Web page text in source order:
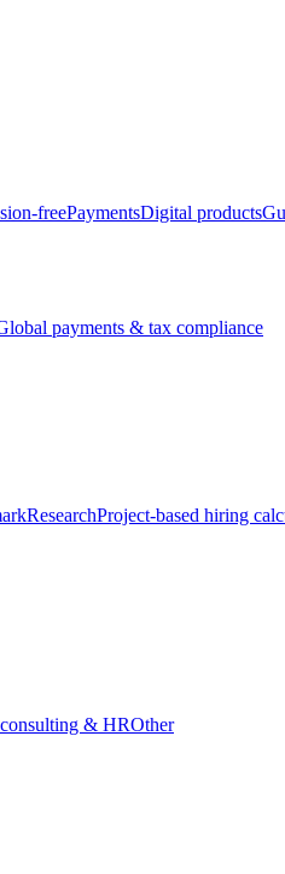
freePaymentsDigital products
payments & tax compliance
ResearchProject-based hiring
& HROther